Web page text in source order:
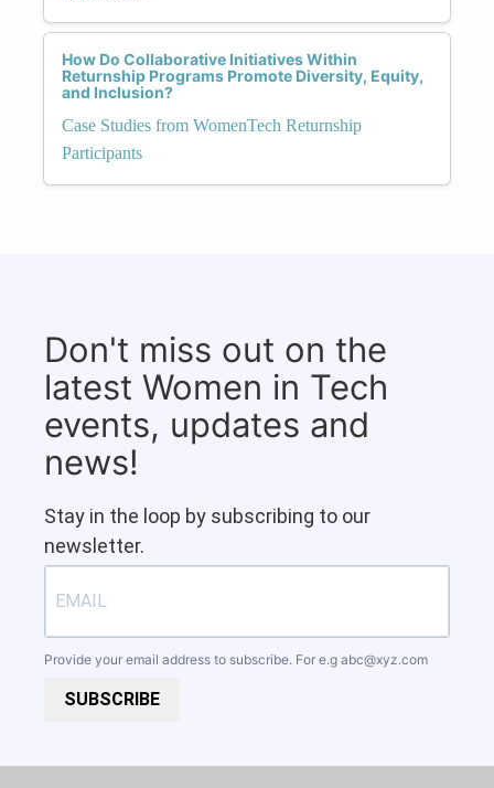
How Do Collaborative Initiatives Within
Returnship Programs Promote Diversity, Equity,
and Inclusion?
Case Studies from WomenTech Returnship
Participants
Don't miss out on the
latest Women in Tech
events, updates and
news!
Stay in the loop by subscribing to our
newsletter.
Provide your email address to subscribe. For e.g abc@xyz.com
SUBSCRIBE